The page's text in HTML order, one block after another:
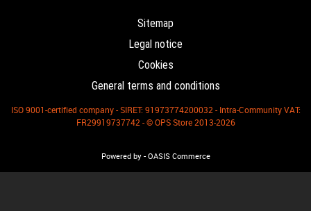
Sitemap
Legal notice
Cookies
General terms and conditions
ISO 9001-certified company - SIRET: 91973774200032 - Intra-Community VAT:
FR29919737742 - © OPS Store 2013-2026
Powered by- OASIS Commerce